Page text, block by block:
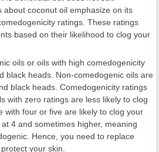
about coconut oil emphasize on its
ratings. These ratings
based on their likelihood to clog your
oils or oils with high comedogenicity
black heads. Non-comedogenic oils are
black heads. Comedogenicity ratings
with zero ratings are less likely to clog
with four or five are likely to clog your
4 and sometimes higher, meaning
Hence, you need to replace
your skin.